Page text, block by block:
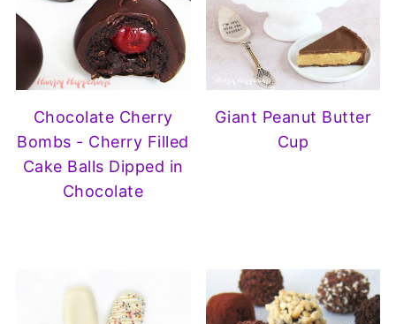
Chocolate Cherry
Bombs - Cherry Filled
Cake Balls Dipped in
Chocolate
Giant Peanut Butter
Cup